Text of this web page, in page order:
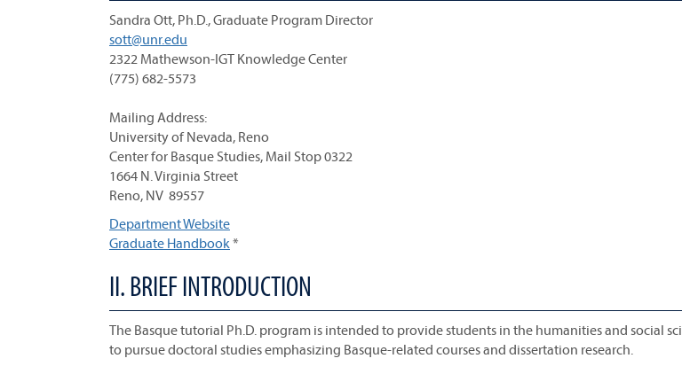
Sandra Ott, Ph.D., Graduate Program Director
sott@unr.edu
2322 Mathewson-IGT Knowledge Center
(775) 682-5573
Mailing Address:
University of Nevada, Reno
Center for Basque Studies, Mail Stop 0322
1664 N. Virginia Street
Reno, NV 89557
Department Website
Graduate Handbook*
II. BRIEF INTRODUCTION
The Basque tutorial Ph.D. program is intended to provide students in the humanities and social
to pursue doctoral studies emphasizing Basque-related courses and dissertation research.